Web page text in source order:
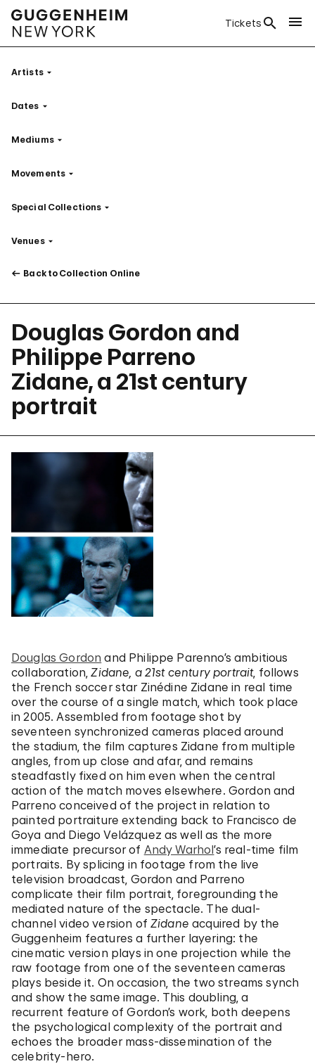
Tickets
ArtistsFilter
Dates Filter
MediumsFilter
Movements Filter
Special Collections Filter
VenuesFilter
Back to Collection Online
Douglas Gordon and
Philippe Parreno
Zidane, a 21st century
portrait
Douglas Gordon and Philippe Parenno’s ambitious
collaboration,Zidane, a 21st century portrait, follows
the French soccer star Zinédine Zidane in real time
over the course of a single match, which took place
in 2005. Assembled from footage shot by
seventeen synchronized cameras placed around
the stadium, the film captures Zidane from multiple
angles, from up close and afar, and remains
steadfastly fixed on him even when the central
action of the match moves elsewhere. Gordon and
Parreno conceived of the project in relation to
painted portraiture extending back to Francisco de
Goya and Diego Velázquez as well as the more
immediate precursor of Andy Warhol’s real-time film
portraits. By splicing in footage from the live
television broadcast, Gordon and Parreno
complicate their film portrait, foregrounding the
mediated nature of the spectacle. The dual-
channel video version ofZidane acquired by the
Guggenheim features a further layering: the
cinematic version plays in one projection while the
raw footage from one of the seventeen cameras
plays beside it. On occasion, the two streams synch
and show the same image. This doubling, a
recurrent feature of Gordon’s work, both deepens
the psychological complexity of the portrait and
echoes the broader mass-dissemination of the
celebrity-hero.